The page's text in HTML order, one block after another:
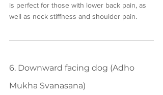
is perfect for those with lower back pain, as
well as neck stiffness and shoulder pain.
6. Downward facing dog (Adho
Mukha Svanasana)